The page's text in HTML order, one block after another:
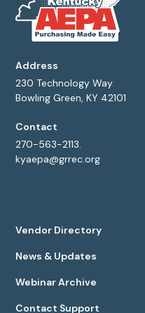
Address
230 Technology Way
Bowling Green, KY 42101
Contact
270-563-2113.
kyaepa@grrec.org
Vendor Directory
News & Updates
Webinar Archive
Contact Support